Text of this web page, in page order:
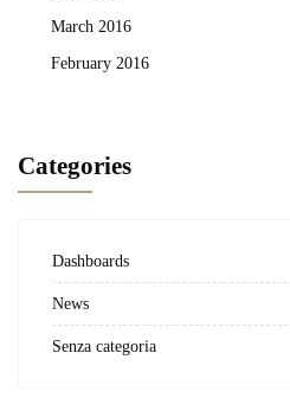
March 2016
February 2016
Categories
Dashboards
News
Senza categoria